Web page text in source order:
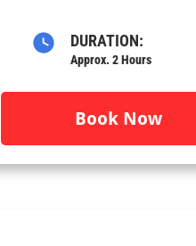
DURATION:
Approx. 2 Hours
Book Now